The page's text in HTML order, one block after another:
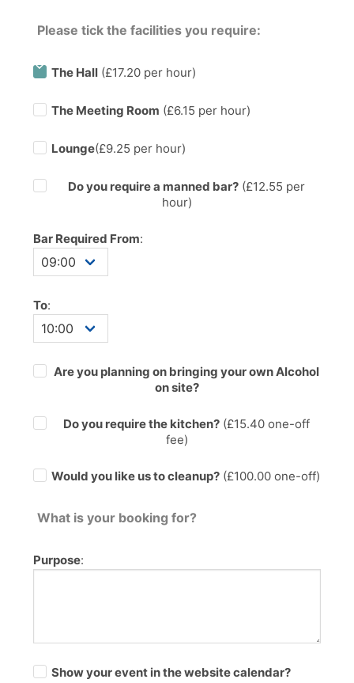
Please tick the facilities you require:
The Hall (£17.20 per hour)
The Meeting Room (£6.15 per hour)
Lounge(£9.25 per hour)
Do you require a manned bar?(£12.55 per
hour)
Bar Required From:
To:
Are you planning on bringing your own Alcohol
on site?
Do you require the kitchen?(£15.40one-off
fee)
Would you like us to cleanup? (£100.00 one-off)
What is your booking for?
Purpose:
Show your event in the website calendar?